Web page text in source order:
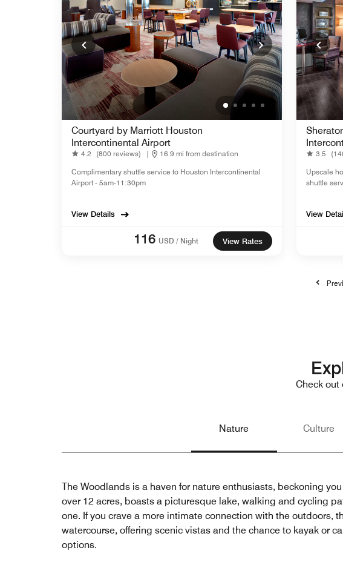
Courtyard by Marriott Houston
Intercontinental Airport
4.2 (800 reviews) |
16.9 mi from destination
Complimentary shuttle service to Houston Intercontinental
Airport - 5am-11:30pm
View Details
116 USD / Night View Rates
3.5
Upscale
shuttle
View
Check out
Nature Culture
The Woodlands is a haven for nature enthusiasts, beckoning
over 12 acres, boasts a picturesque lake, walking and cycling
one. If you crave a more intimate connection with the
watercourse, offering scenic vistas and the chance to kayak or
options.